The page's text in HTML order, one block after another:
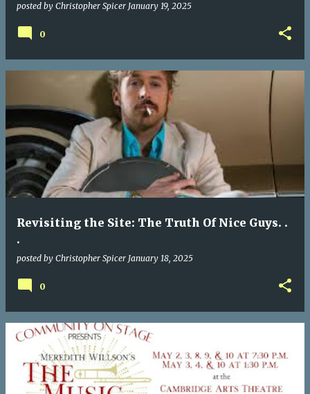
posted by Christopher Spicer January 19, 2025
0
Revisiting the Site: The Truth Of Nice Guys. .
.
posted by Christopher Spicer January 18, 2025
0